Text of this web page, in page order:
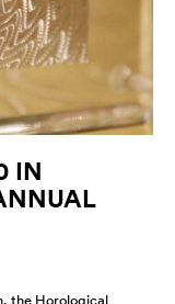
IN
the Horological